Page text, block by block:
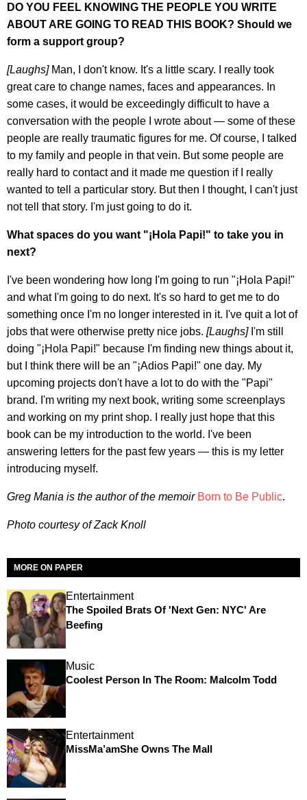
DO YOU FEEL KNOWING THE PEOPLE YOU WRITE
ABOUT ARE GOING TO READ THIS BOOK? Should we
form a support group?
[Laughs] Man, I don't know. It's a little scary. I really took
great care to change names, faces and appearances. In
some cases, it would be exceedingly difficult to have a
conversation with the people I wrote about — some of these
people are really traumatic figures for me. Of course, I talked
to my family and people in that vein. But some people are
really hard to contact and it made me question if I really
wanted to tell a particular story. But then I thought, I can't just
not tell that story. I'm just going to do it.
What spaces do you want "¡Hola Papi!" to take you in
next?
I've been wondering how long I'm going to run "¡Hola Papi!"
and what I'm going to do next. It's so hard to get me to do
something once I'm no longer interested in it. I've quit a lot of
jobs that were otherwise pretty nice jobs. [Laughs]I'm still
doing "¡Hola Papi!" because I'm finding new things about it,
but I think there will be an "¡Adios Papi!" one day. My
upcoming projects don't have a lot to do with the "Papi"
brand. I'm writing my next book, writing some screenplays
and working on my print shop. I really just hope that this
book can be my introduction to the world. I've been
answering letters for the past few years — this is my letter
introducing myself.
Greg Mania is the author of the memoir Born to Be Public.
Photo courtesy of Zack Knoll
MORE ON PAPER
Entertainment
The Spoiled Brats Of 'Next Gen: NYC' Are
Beefing
Music
Coolest Person In The Room: Malcolm Todd
Entertainment
MissMa’amShe Owns The Mall